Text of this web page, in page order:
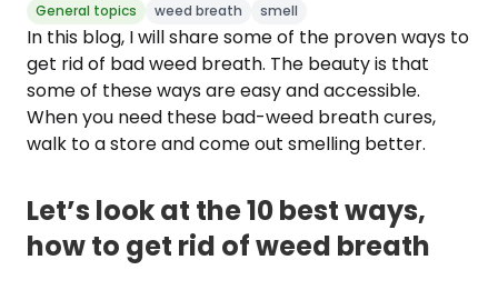
General topics weed breath smell
In this blog, I will share some of the proven ways to
get rid of bad weed breath. The beauty is that
some of these ways are easy and accessible.
When you need these bad-weed breath cures,
walk to a store and come out smelling better.
Let’s look at the 10 best ways,
how to get rid of weed breath